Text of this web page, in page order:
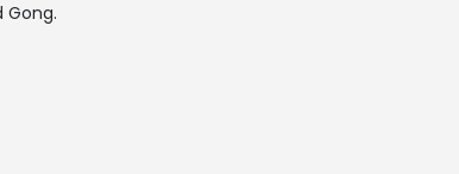
Gong.